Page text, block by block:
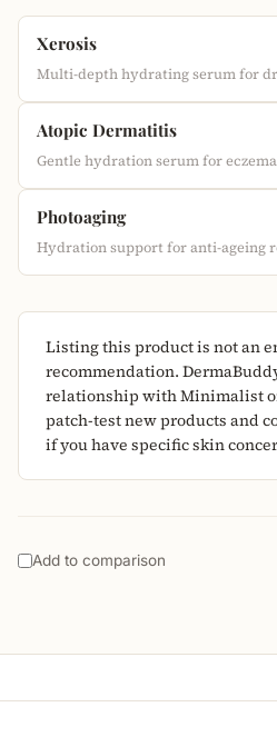
Xerosis
Multi-depth hydrating serum for
Atopic Dermatitis
Gentle hydration serum for
Photoaging
Hydration support for anti-ageing
Listing this product is not an
recommendation.
relationship with Minimalist
patch-test new products and
if you have specific skin
Add to comparison